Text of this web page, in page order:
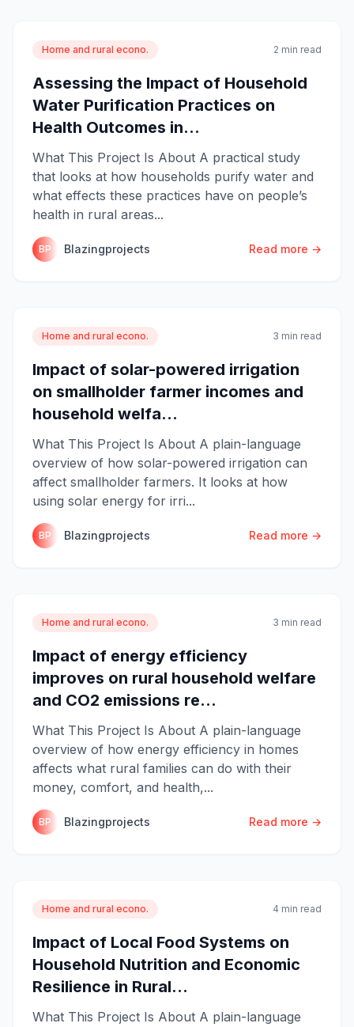
Home and rural econo. 2 min read
Assessing the Impact of Household
Water Purification Practices on
Health Outcomes in...
What This Project Is About A practical study
that looks at how households purify water and
what effects these practices have on people’s
health in rural areas...
BP Blazingprojects Read more →
Home and rural econo. 3 min read
Impact of solar-powered irrigation
on smallholder farmer incomes and
household welfa...
What This Project Is About A plain-language
overview of how solar-powered irrigation can
affect smallholder farmers. It looks at how
using solar energy for irri...
BP Blazingprojects Read more →
Home and rural econo. 3 min read
Impact of energy efficiency
improves on rural household welfare
and CO2 emissions re...
What This Project Is About A plain-language
overview of how energy efficiency in homes
affects what rural families can do with their
money, comfort, and health,...
BP Blazingprojects Read more →
Home and rural econo. 4 min read
Impact of Local Food Systems on
Household Nutrition and Economic
Resilience in Rural...
What This Project Is About A plain-language